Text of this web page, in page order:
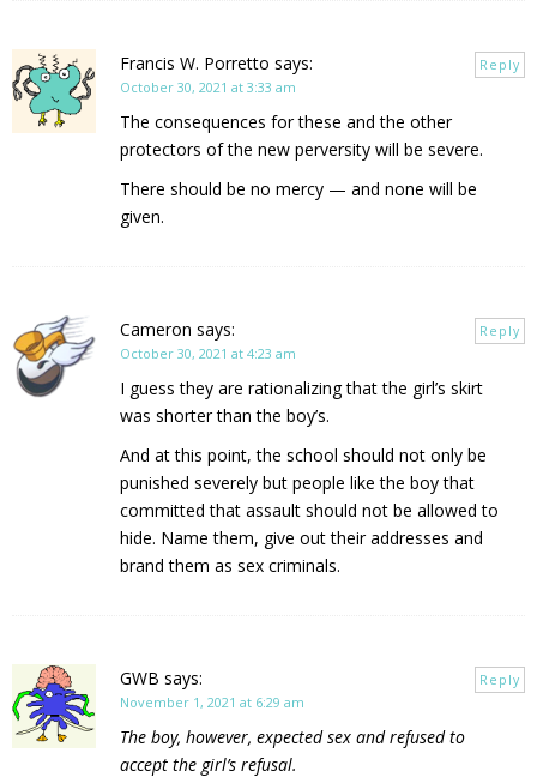
Francis W. Porretto says:
October 30, 2021 at 3:33 am
The consequences for these and the other
protectors of the new perversity will be severe.
There should be no mercy — and none will be
given.
Reply
Cameron says:
October 30, 2021 at 4:23 am
I guess they are rationalizing that the girl’s skirt
was shorter than the boy’s.
And at this point, the school should not only be
punished severely but people like the boy that
committed that assault should not be allowed to
hide. Name them, give out their addresses and
brand them as sex criminals.
Reply
GWB says:
November 1, 2021 at 6:29 am
The boy, however, expected sex and refused to
accept the girl’s refusal.
Reply